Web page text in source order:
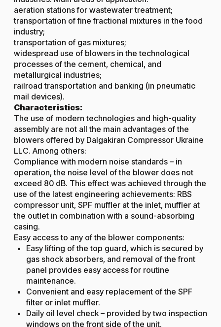
aeration stations for wastewater treatment;
transportation of fine fractional mixtures in the food
industry;
transportation of gas mixtures;
widespread use of blowers in the technological
processes of the cement, chemical, and
metallurgical industries;
railroad transportation and banking (in pneumatic
mail devices).
Characteristics:
The use of modern technologies and high-quality
assembly are not all the main advantages of the
blowers offered by Dalgakiran Compressor Ukraine
LLC. Among others:
Compliance with modern noise standards – in
operation, the noise level of the blower does not
exceed 80 dB. This effect was achieved through the
use of the latest engineering achievements: RBS
compressor unit, SPF muffler at the inlet, muffler at
the outlet in combination with a sound-absorbing
casing.
Easy access to any of the blower components:
Easy lifting of the top guard, which is secured by
gas shock absorbers, and removal of the front
panel provides easy access for routine
maintenance.
Convenient and easy replacement of the SPF
filter or inlet muffler.
Daily oil level check – provided by two inspection
windows on the front side of the unit.